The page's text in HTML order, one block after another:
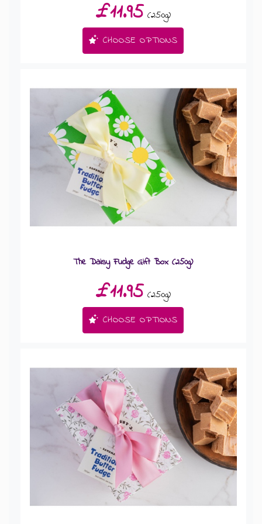
£11.95 (250g)
CHOOSE OPTIONS
The Daisy Fudge Gift Box (250g)
£11.95 (250g)
CHOOSE OPTIONS